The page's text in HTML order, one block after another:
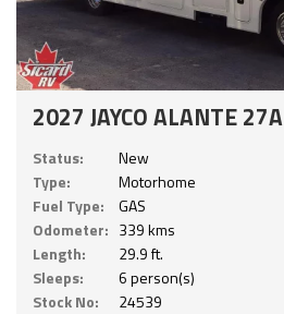
2027 JAYCO ALANTE 27A
Status:
New
Type:
Motorhome
Fuel Type:
GAS
Odometer: 339 kms
Length:
29.9 ft.
Sleeps:
6 person(s)
Stock No:
24539